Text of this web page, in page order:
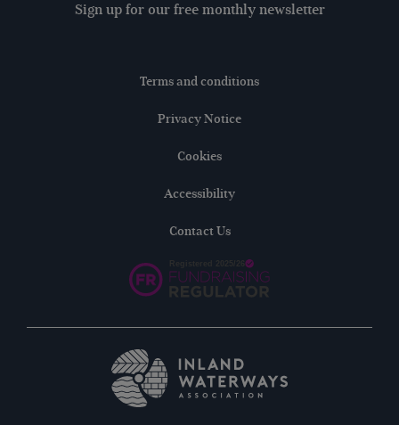
Sign up for our free monthly newsletter
Terms and conditions
Privacy Notice
Cookies
Accessibility
Contact Us